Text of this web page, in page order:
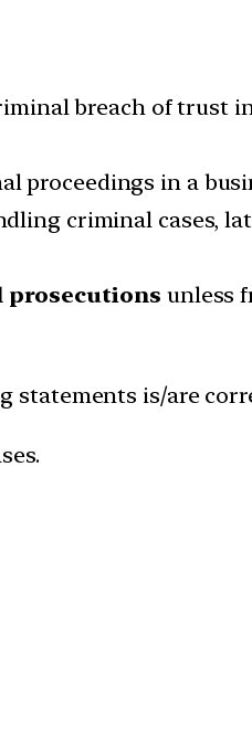
breach of trust
proceedings in a
criminal cases,
unless
statements is/are